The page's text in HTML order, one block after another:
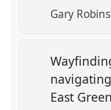
Gary
East